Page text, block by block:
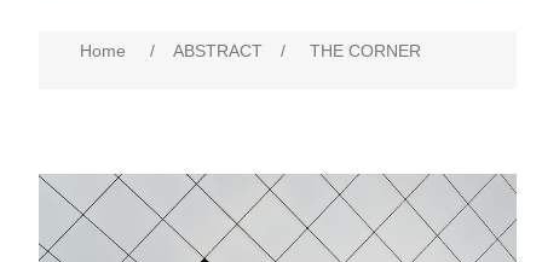
Home / ABSTRACT / THE CORNER